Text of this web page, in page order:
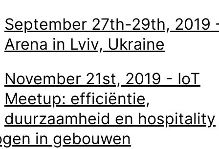
September 27th-29th, 2019
Arena in Lviv, Ukraine
November 21st, 2019 - IoT
Meetup: efficiëntie,
duurzaamheid en hospitality
in gebouwen